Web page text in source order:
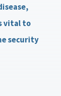
vital to
security